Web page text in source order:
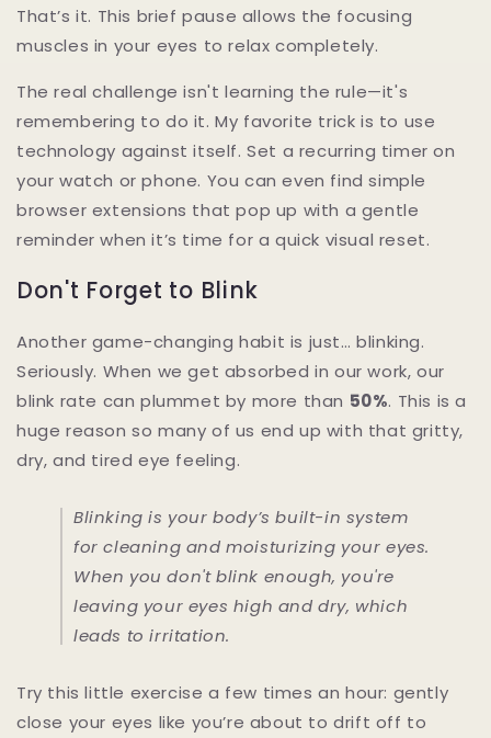
That’s it. This brief pause allows the focusing
muscles in your eyes to relax completely.
The real challenge isn't learning the rule—it's
remembering to do it. My favorite trick is to use
technology against itself. Set a recurring timer on
your watch or phone. You can even find simple
browser extensions that pop up with a gentle
reminder when it’s time for a quick visual reset.
Don't Forget to Blink
Another game-changing habit is just… blinking.
Seriously. When we get absorbed in our work, our
blink rate can plummet by more than 50%. This is a
huge reason so many of us end up with that gritty,
dry, and tired eye feeling.
Blinking is your body’s built-in system
for cleaning and moisturizing your eyes.
When you don't blink enough, you're
leaving your eyes high and dry, which
leads to irritation.
Try this little exercise a few times an hour: gently
close your eyes like you’re about to drift off to